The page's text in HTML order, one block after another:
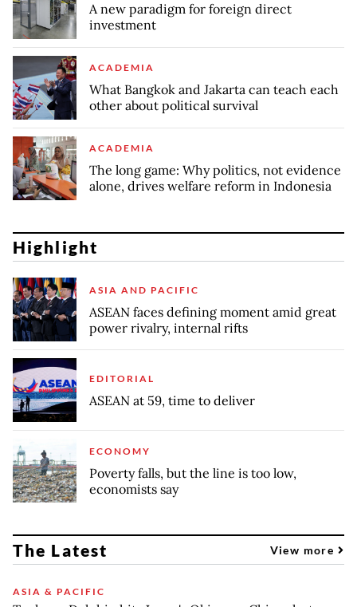
A new paradigm for foreign direct
investment
ACADEMIA
What Bangkok and Jakarta can teach each
other about political survival
ACADEMIA
The long game: Why politics, not evidence
alone, drives welfare reform in Indonesia
Highlight
ASIA AND PACIFIC
ASEAN faces defining moment amid great
power rivalry, internal rifts
EDITORIAL
ASEAN at 59, time to deliver
ECONOMY
Poverty falls, but the line is too low,
economists say
The Latest View more
ASIA & PACIFIC